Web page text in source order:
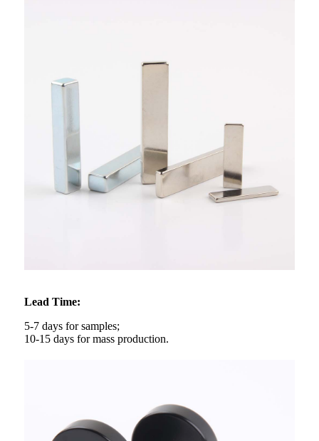
Lead Time:
5-7 days for samples;
10-15 days for mass production.